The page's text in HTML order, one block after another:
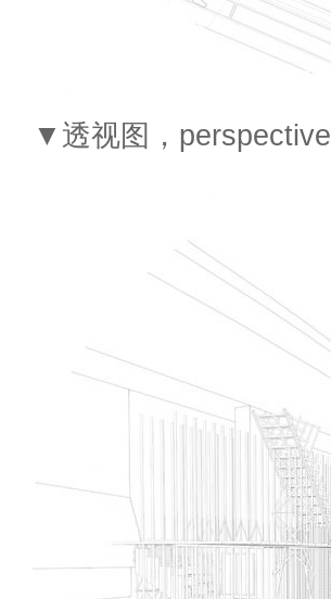
▼透视图，perspective